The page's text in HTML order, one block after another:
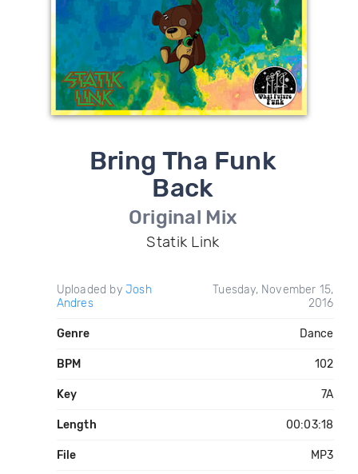
Bring Tha Funk
Back
Original Mix
Statik Link
Uploaded by Josh
Andres
Tuesday, November 15,
2016
Genre Dance
BPM 102
Key 7A
Length 00:03:18
File MP3